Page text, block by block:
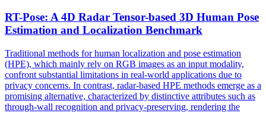
RT-Pose: A 4D Radar Tensor-based 3D Human Pose
Estimation and Localization Benchmark
Traditional methods forhuman localization and pose estimation
(HPE), which mainly rely on RGB images as an input modality,
confront substantial limitations in real-world applications due to
privacy concerns. In contrast, radar-based HPE methods emerge as a
promising alternative, characterized by distinctive attributes such as
through-wall recognition and privacy-preserving, rendering the